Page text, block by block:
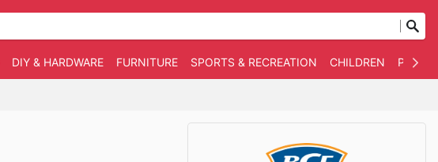
DIY & HARDWARE FURNITURE SPORTS & RECREATION CHILDREN PET